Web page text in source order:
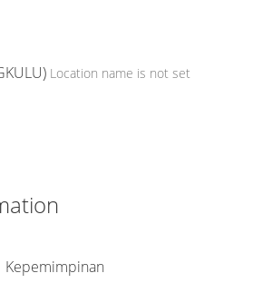
Location name is not set
Kepemimpinan